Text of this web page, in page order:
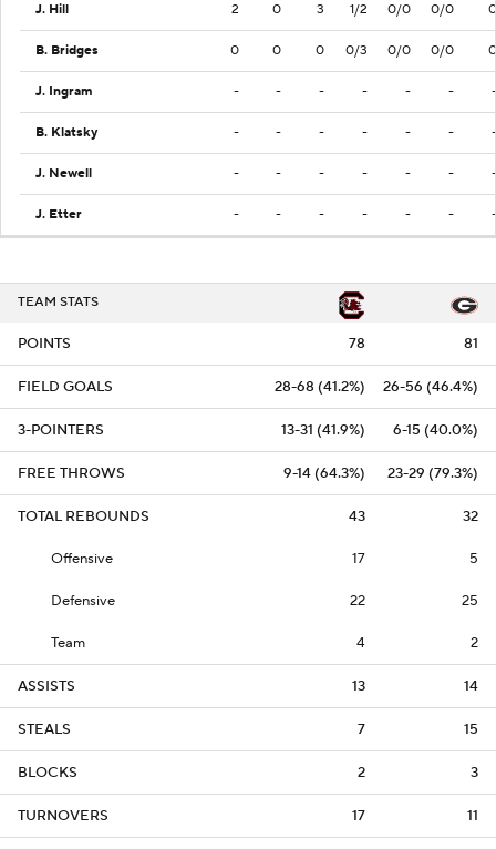
J. Hill 2 0 3 1/2 0/0 0/0 0
B. Bridges 0 0 0 0/3 0/0 0/0 0
J. Ingram - - - - - - -
B. Klatsky - - - - - - -
J. Newell - - - - - - -
J. Etter - - - - - - -
TEAM STATS
POINTS 78 81
FIELD GOALS 28-68 (41.2%) 26-56 (46.4%)
3-POINTERS 13-31 (41.9%) 6-15 (40.0%)
FREE THROWS 9-14 (64.3%) 23-29 (79.3%)
TOTAL REBOUNDS 43 32
Offensive 17 5
Defensive 22 25
Team 4 2
ASSISTS 13 14
STEALS 7 15
BLOCKS 2 3
TURNOVERS 17 11